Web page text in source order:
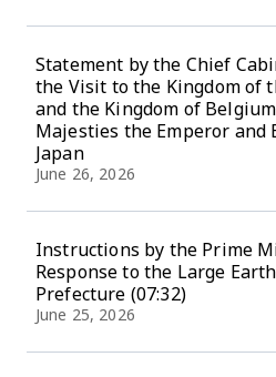
Statement by the Chief
the Visit to the Kingdom of
and the Kingdom of
Majesties the Emperor and
Japan
June 26, 2026
Instructions by the Prime
Response to the Large
Prefecture (07:32)
June 25, 2026